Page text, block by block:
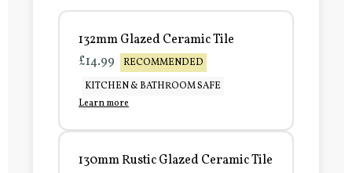
132mm Glazed Ceramic Tile
£14.99
RECOMMENDED
KITCHEN & BATHROOM SAFE
Learn more
130mm Rustic Glazed Ceramic Tile